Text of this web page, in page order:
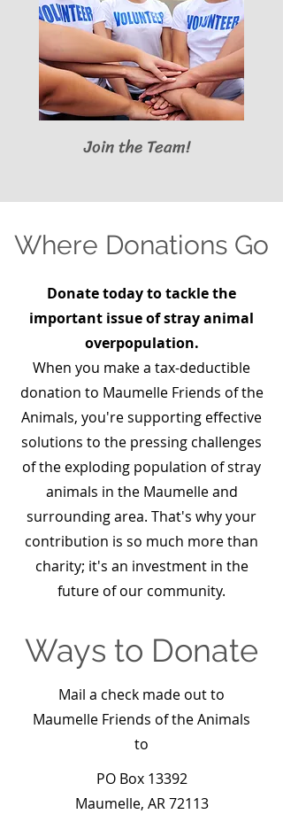
Join the Team!
Where Donations Go
Donate today to tackle the
important issue of stray animal
overpopulation.
When you make a tax-deductible
donation to Maumelle Friends of the
Animals, you're supporting effective
solutions to the pressing challenges
of the exploding population of stray
animals in the Maumelle and
surrounding area. That's why your
contribution is so much more than
charity; it's an investment in the
future of our community.
Ways to Donate
Mail a check made out to
Maumelle Friends of the Animals
to
PO Box 13392
Maumelle, AR 72113